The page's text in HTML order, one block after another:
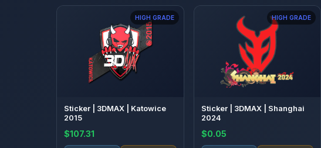
HIGH GRADE
Sticker | 3DMAX | Katowice
2015
$107.31
HIGH GRADE
Sticker | 3DMAX | Shanghai
2024
$0.05